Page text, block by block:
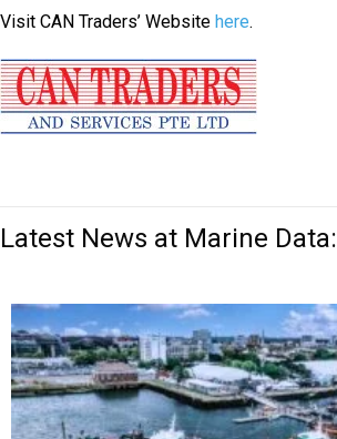
Visit CAN Traders’ Website here.
Latest News at Marine Data: